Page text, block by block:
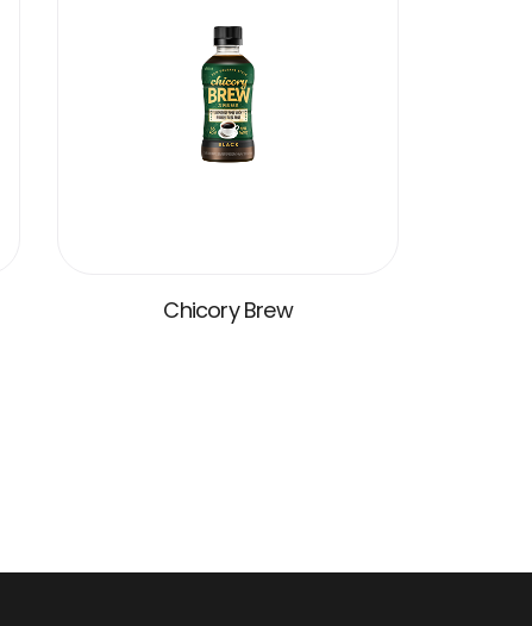
VIEW MORE
Chicory Brew